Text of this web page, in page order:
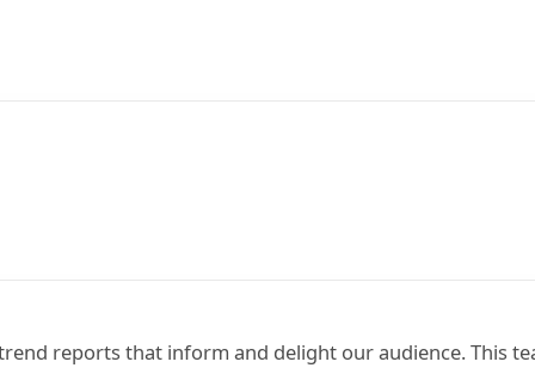
reports that inform and delight our audience. This